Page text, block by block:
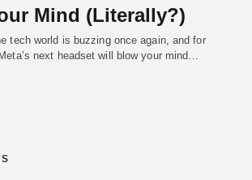
Mind (Literally?)
tech world is buzzing once again, and for
next headset will blow your mind…